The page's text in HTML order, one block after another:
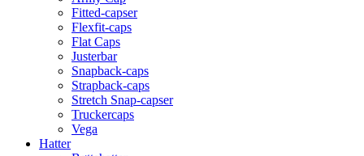
Fitted-capser
Flexfit-caps
Flat Caps
Justerbar
Snapback-caps
Strapback-caps
Stretch Snap-capser
Truckercaps
Vega
Hatter